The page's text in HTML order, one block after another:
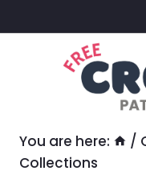
to
You are here: /
Collections